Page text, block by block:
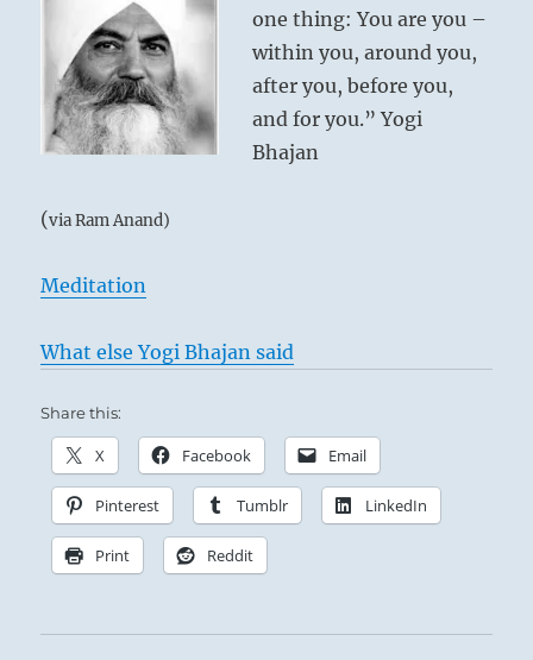
one thing: You are you –
within you, around you,
after you, before you,
and for you.” Yogi
Bhajan
(via Ram Anand)
Meditation
What else Yogi Bhajan said
Share this:
X Facebook Email
Pinterest Tumblr LinkedIn
Print Reddit